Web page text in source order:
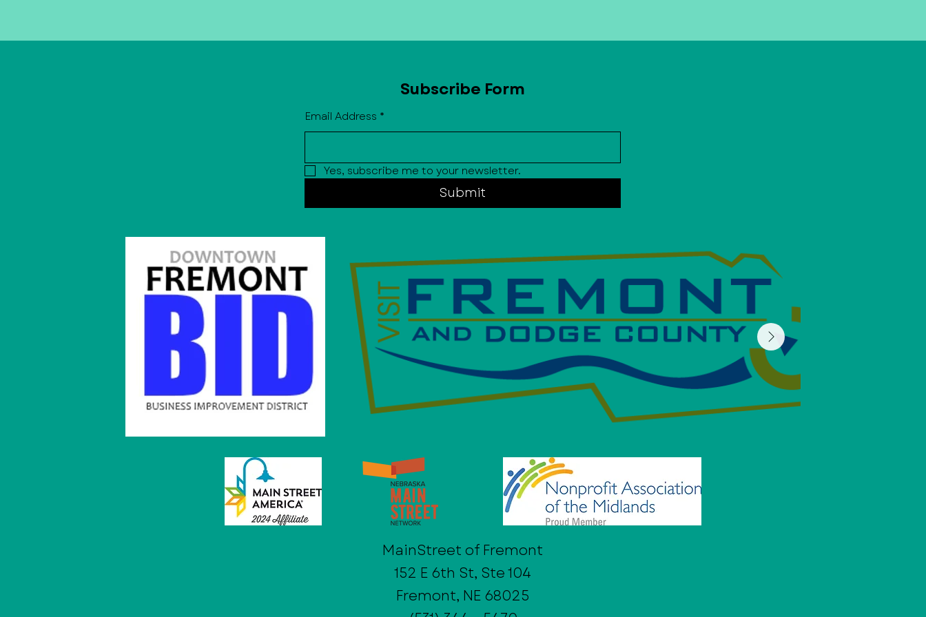
upcoming events and sign ups straight to your inbox.
Subscribe Form
Email Address *
Yes, subscribe me to your newsletter.
Submit
MainStreet of Fremont
152 E 6th St, Ste 104
Fremont, NE 68025